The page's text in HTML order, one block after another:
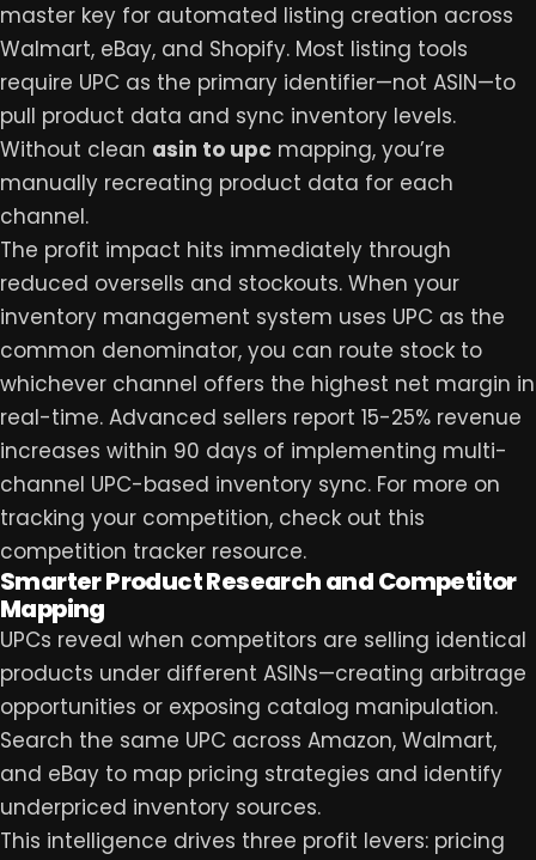
master key for automated listing creation across
Walmart, eBay, and Shopify. Most listing tools
require UPC as the primary identifier—not ASIN—to
pull product data and sync inventory levels.
Without clean asin to upc mapping, you’re
manually recreating product data for each
channel.
The profit impact hits immediately through
reduced oversells and stockouts. When your
inventory management system uses UPC as the
common denominator, you can route stock to
whichever channel offers the highest net margin in
real-time. Advanced sellers report 15-25% revenue
increases within 90 days of implementing multi-
channel UPC-based inventory sync. For more on
tracking your competition, check out this
competition tracker resource.
Smarter Product Research and Competitor
Mapping
UPCs reveal when competitors are selling identical
products under different ASINs—creating arbitrage
opportunities or exposing catalog manipulation.
Search the same UPC across Amazon, Walmart,
and eBay to map pricing strategies and identify
underpriced inventory sources.
This intelligence drives three profit levers: pricing